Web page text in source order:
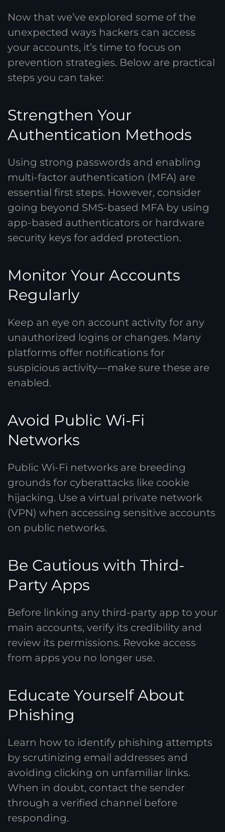
Now that we’ve explored some of the
unexpected ways hackers can access
your accounts, it’s time to focus on
prevention strategies. Below are practical
steps you can take:
Strengthen Your
Authentication Methods
Using strong passwords and enabling
multi-factor authentication (MFA) are
essential first steps. However, consider
going beyond SMS-based MFA by using
app-based authenticators or hardware
security keys for added protection.
Monitor Your Accounts
Regularly
Keep an eye on account activity for any
unauthorized logins or changes. Many
platforms offer notifications for
suspicious activity—make sure these are
enabled.
Avoid Public Wi-Fi
Networks
Public Wi-Fi networks are breeding
grounds for cyberattacks like cookie
hijacking. Use a virtual private network
(VPN) when accessing sensitive accounts
on public networks.
Be Cautious with Third-
Party Apps
Before linking any third-party app to your
main accounts, verify its credibility and
review its permissions. Revoke access
from apps you no longer use.
Educate Yourself About
Phishing
Learn how to identify phishing attempts
by scrutinizing email addresses and
avoiding clicking on unfamiliar links.
When in doubt, contact the sender
through a verified channel before
responding.